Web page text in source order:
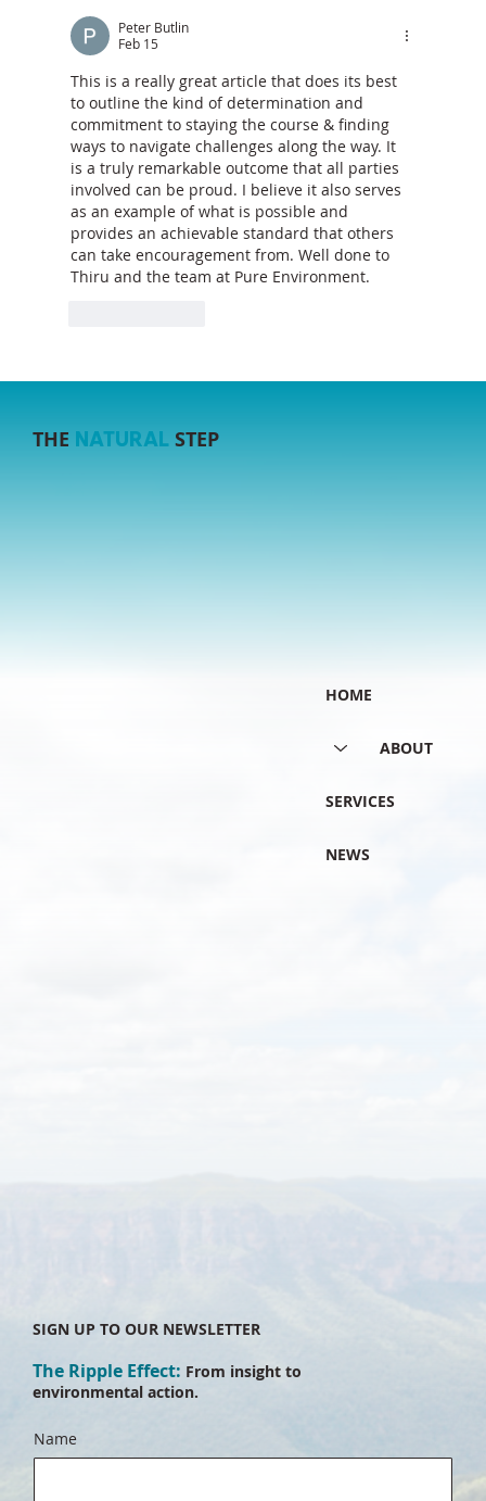
Still Miss the Mark (and How to Close it)
Peter Butlin
Feb 15
This is a really great article that does its best
to outline the kind of determination and
commitment to staying the course & finding
ways to navigate challenges along the way. It
is a truly remarkable outcome that all parties
involved can be proud. I believe it also serves
as an example of what is possible and
provides an achievable standard that others
can take encouragement from. Well done to
Thiru and the team at Pure Environment.
THE NATURAL STEP
SIGN UP TO OUR NEWSLETTER
The Ripple Effect: From insight to
environmental action.
Name
HOME
ABOUT
SERVICES
NEWS